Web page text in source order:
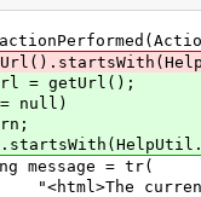
= tr(
URL